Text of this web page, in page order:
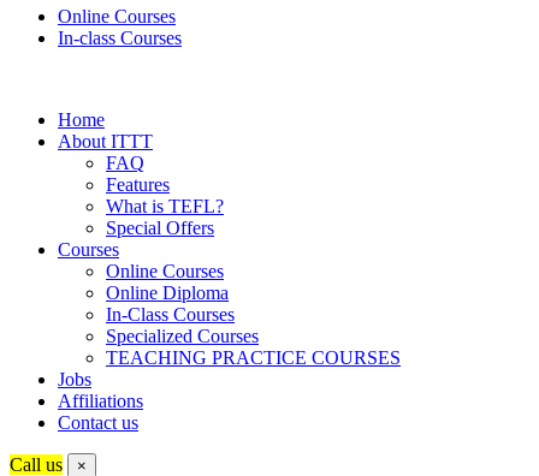
Online Courses
In-class Courses
Home
About ITTT
FAQ
Features
What is TEFL?
Special Offers
Courses
Online Courses
Online Diploma
In-Class Courses
Specialized Courses
TEACHING PRACTICE COURSES
Jobs
Affiliations
Contact us
Call us ×